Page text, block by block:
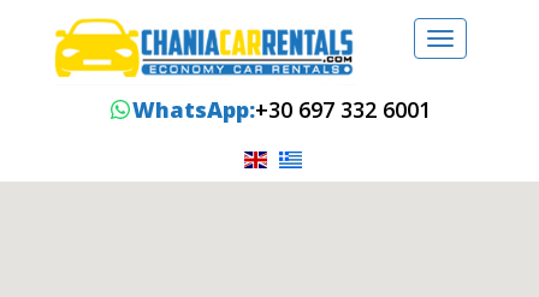
Toggle
navigation
WhatsApp:+30 697 332 6001